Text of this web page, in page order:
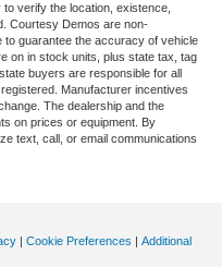
verify the location, existence,
Courtesy Demos are non-
guarantee the accuracy of vehicle
on in stock units, plus state tax, tag
buyers are responsible for all
Manufacturer incentives
The dealership and the
on prices or equipment. By
text, call, or email communications
| Cookie Preferences | Additional